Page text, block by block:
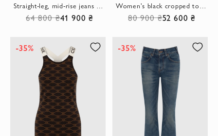
Straight-leg, mid-rise jeans with a slightly vintage effect
64 800 ₴41 900 ₴
Women's black cropped top with a front knot
80 900 ₴52 600 ₴
-35% -35%